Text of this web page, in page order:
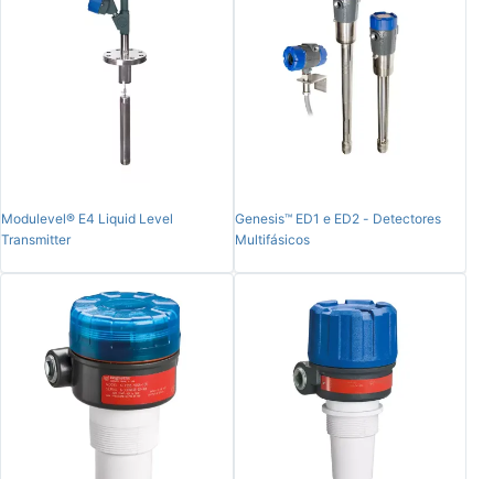
Modulevel® E4 Liquid Level
Transmitter
Genesis™ ED1 e ED2 - Detectores
Multifásicos